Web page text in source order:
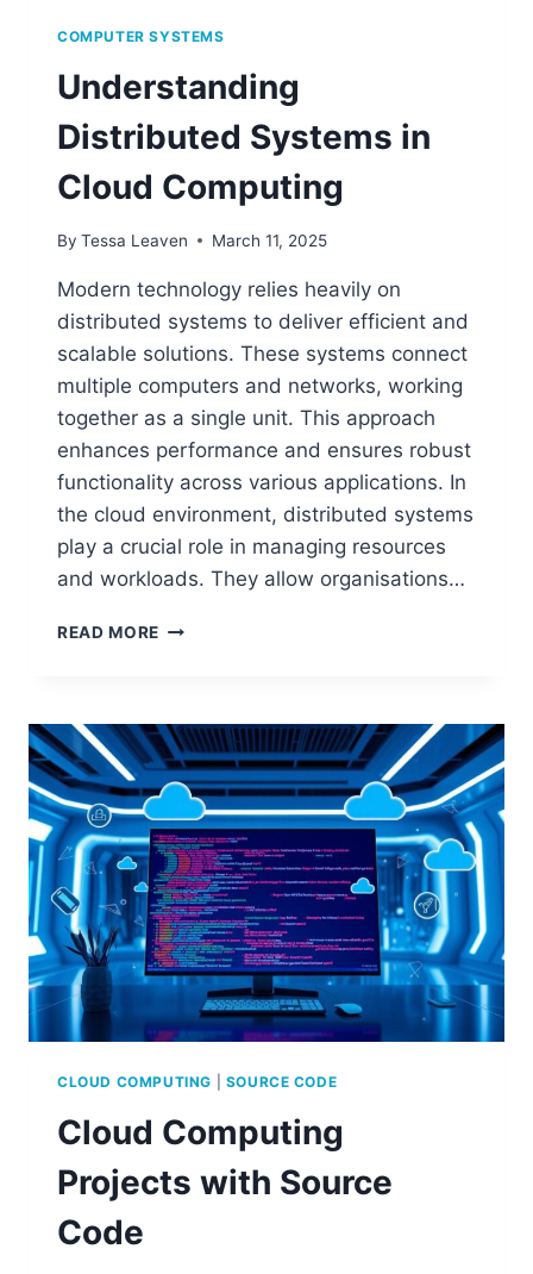
COMPUTER SYSTEMS
Understanding
Distributed Systems in
Cloud Computing
By Tessa Leaven March 11, 2025
Modern technology relies heavily on
distributed systems to deliver efficient and
scalable solutions. These systems connect
multiple computers and networks, working
together as a single unit. This approach
enhances performance and ensures robust
functionality across various applications. In
the cloud environment, distributed systems
play a crucial role in managing resources
and workloads. They allow organisations…
READ MORE UNDERSTANDING
CLOUD
COMPUTING
CLOUD COMPUTING SOURCE CODE
Cloud Computing
Projects with Source
Code